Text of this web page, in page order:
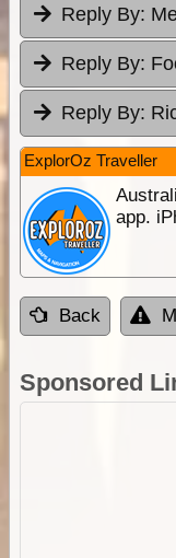
Reply By:
Reply By:
Reply By:
ExplorOz Traveller
app.
Back
Sponsored